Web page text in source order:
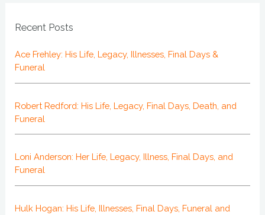
Recent Posts
Ace Frehley: His Life, Legacy, Illnesses, Final Days &
Funeral
Robert Redford: His Life, Legacy, Final Days, Death, and
Funeral
Loni Anderson: Her Life, Legacy, Illness, Final Days, and
Funeral
Hulk Hogan: His Life, Illnesses, Final Days, Funeral and